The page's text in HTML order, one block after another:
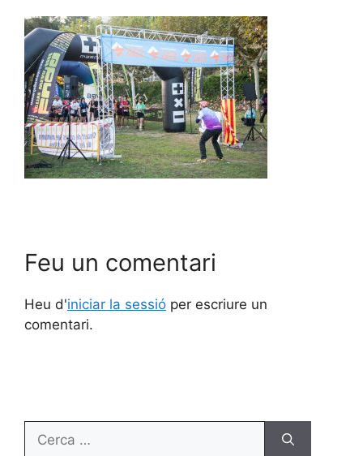
Feu un comentari
Heu d'iniciar la sessió per escriure un
comentari.